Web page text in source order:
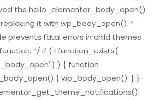
the hello_elementor_body_open()
it with wp_body_open(). *
prevents fatal errors in child themes
*/ if ( ! function_exists(
) ) { function
{ wp_body_open(); } }